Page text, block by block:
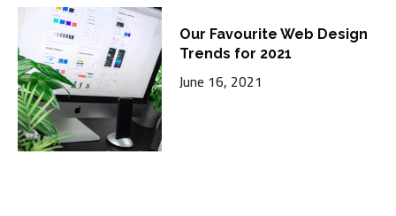
Our Favourite Web Design
Trends for 2021
June 16, 2021